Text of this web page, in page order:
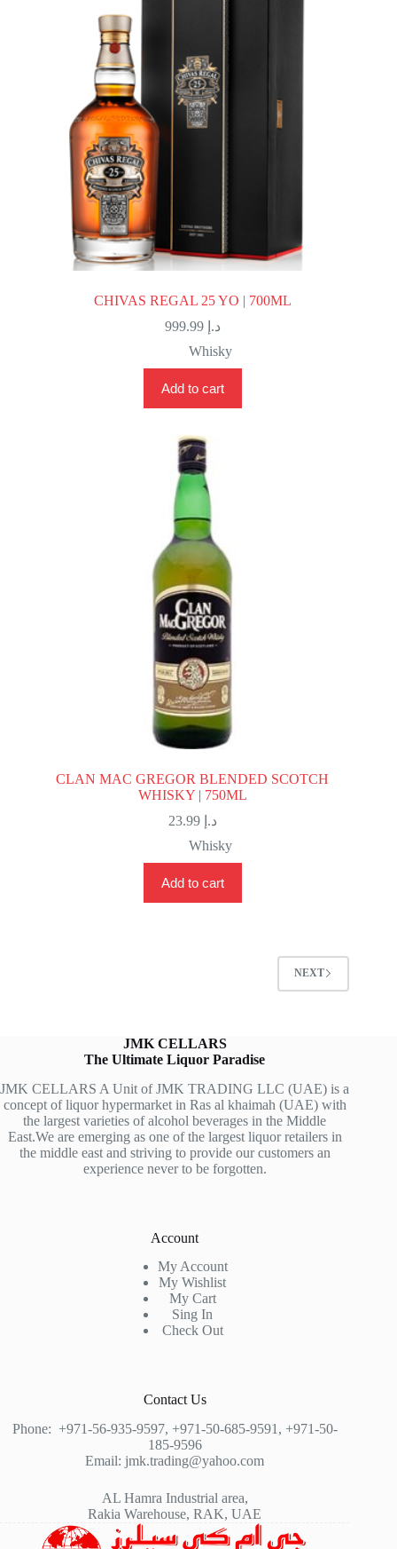
CHIVAS REGAL 25 YO | 700ML
د.إ 999.99
Whisky
Add to cart
CLAN MAC GREGOR BLENDED SCOTCH
WHISKY | 750ML
د.إ 23.99
Whisky
Add to cart
NEXT
JMK CELLARS
The Ultimate Liquor Paradise
JMK CELLARS A Unit of JMK TRADING LLC (UAE) is a
concept of liquor hypermarket in Ras al khaimah (UAE) with
the largest varieties of alcohol beverages in the Middle
East.We are emerging as one of the largest liquor retailers in
the middle east and striving to provide our customers an
experience never to be forgotten.
Account
My Account
My Wishlist
My Cart
Sing In
Check Out
Contact Us
Phone: +971-56-935-9597, +971-50-685-9591 , +971-50-
185-9596
Email: jmk.trading@yahoo.com
AL Hamra Industrial area,
Rakia Warehouse, RAK, UAE